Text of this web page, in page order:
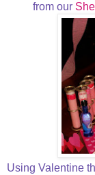
from our
Using Valentine